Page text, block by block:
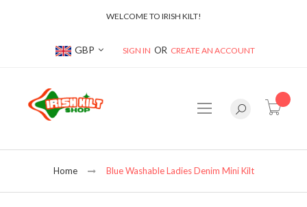
WELCOME TO IRISH KILT!
Currency
GBP SIGN IN CREATE AN ACCOUNT
Home Blue Washable Ladies Denim Mini Kilt